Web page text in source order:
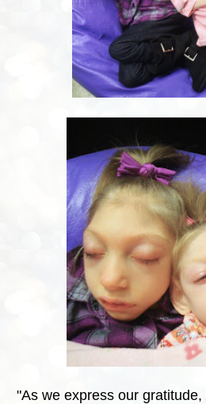
"As we express our